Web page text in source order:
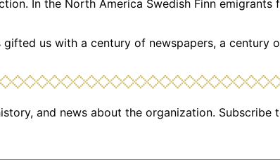
In the North America Swedish Finn
us with a century of newspapers, a
and news about the organization. Subscribe